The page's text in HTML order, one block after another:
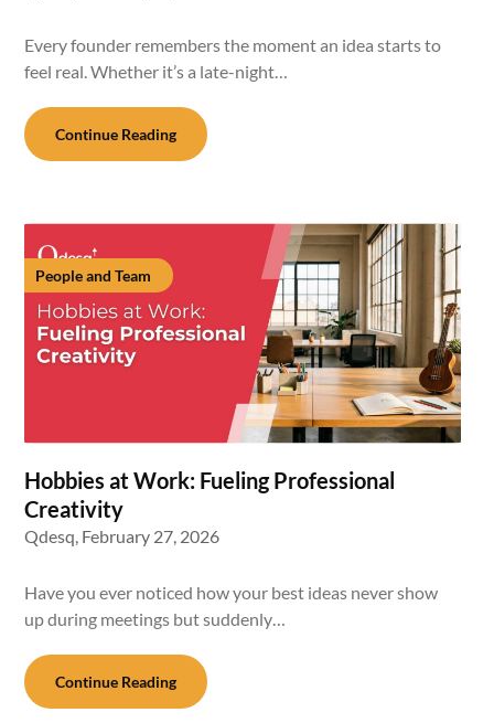
Every founder remembers the moment an idea starts to
feel real. Whether it’s a late-night…
Continue Reading
People and Team
Hobbies at Work: Fueling Professional
Creativity
Qdesq, February 27, 2026
Have you ever noticed how your best ideas never show
up during meetings but suddenly…
Continue Reading